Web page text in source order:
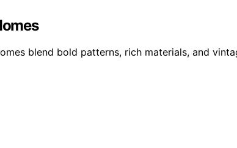
blend bold patterns, rich materials, and